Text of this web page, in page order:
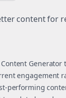
content for
Generator
engagement
performing